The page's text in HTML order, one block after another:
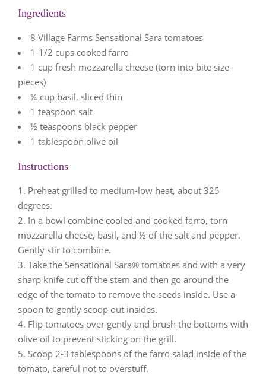
Ingredients
8 Village Farms Sensational Sara tomatoes
1-1/2 cups cooked farro
1 cup fresh mozzarella cheese (torn into bite size
pieces)
¼ cup basil, sliced thin
1 teaspoon salt
½ teaspoons black pepper
1 tablespoon olive oil
Instructions
Preheat grilled to medium-low heat, about 325
degrees.
In a bowl combine cooled and cooked farro, torn
mozzarella cheese, basil, and ½ of the salt and pepper.
Gently stir to combine.
Take the Sensational Sara® tomatoes and with a very
sharp knife cut off the stem and then go around the
edge of the tomato to remove the seeds inside. Use a
spoon to gently scoop out insides.
Flip tomatoes over gently and brush the bottoms with
olive oil to prevent sticking on the grill.
Scoop 2-3 tablespoons of the farro salad inside of the
tomato, careful not to overstuff.